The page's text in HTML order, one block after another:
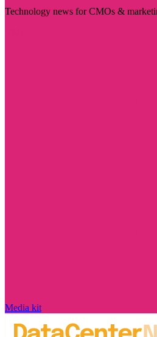
Technology news for CMOs &
Media kit